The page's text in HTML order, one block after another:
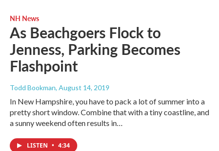
NH News
As Beachgoers Flock to
Jenness, Parking Becomes
Flashpoint
Todd Bookman, August 14, 2019
In New Hampshire, you have to pack a lot of summer into a
pretty short window. Combine that with a tiny coastline, and
a sunny weekend often results in…
LISTEN • 4:34